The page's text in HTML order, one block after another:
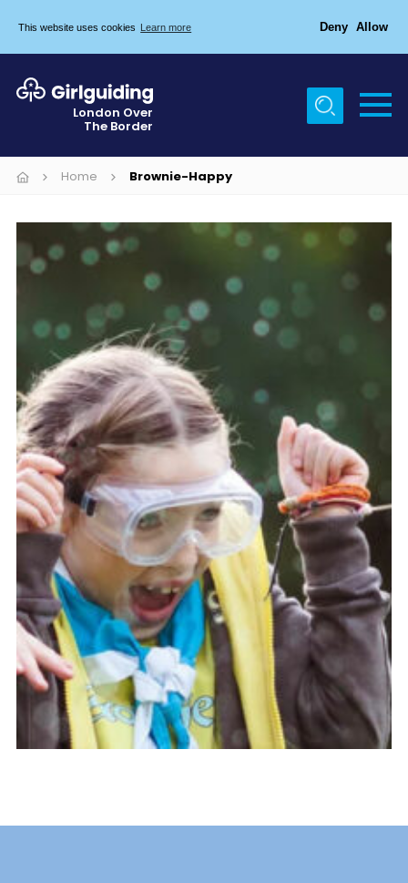
This website uses cookies Learn more Deny Allow
Home
About Us
Join
Events
Chigwell Row Campsite
Contact
Cookies
Resources
Training
London Over
The Border
Home Brownie-Happy